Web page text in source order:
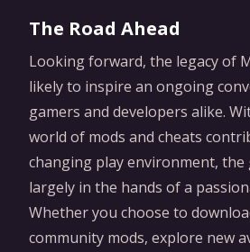
The Road Ahead
Looking forward, the legacy of
likely to inspire an ongoing
gamers and developers alike.
world of mods and cheats
changing play environment, the
largely in the hands of a
Whether you choose to
community mods, explore new